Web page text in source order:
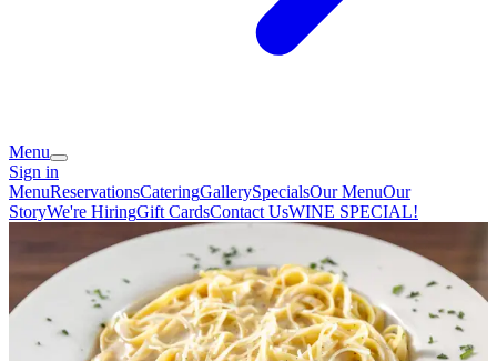
Menu
Sign in
MenuReservationsCateringGallerySpecialsOur MenuOur
StoryWe're HiringGift CardsContact UsWINE SPECIAL!